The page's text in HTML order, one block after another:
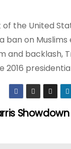
the United
ban on
and backlash,